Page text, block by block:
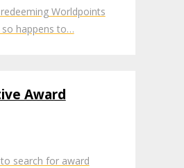
Worldpoints
so happens to…
Award
search for award